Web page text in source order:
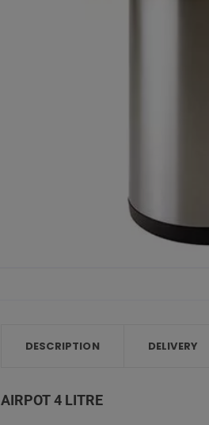
DESCRIPTION DELIVERY
AIRPOT 4 LITRE